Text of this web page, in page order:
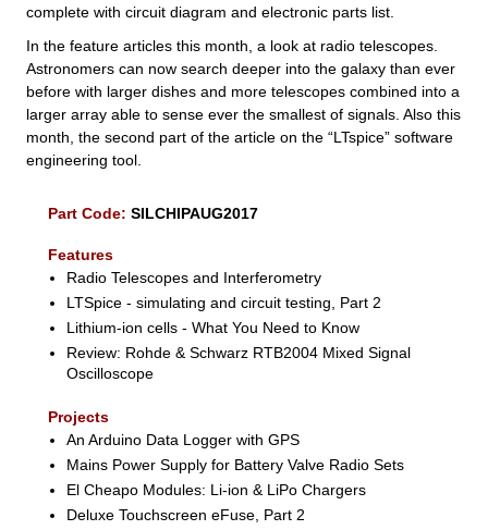
complete with circuit diagram and electronic parts list.
In the feature articles this month, a look at radio telescopes.
Astronomers can now search deeper into the galaxy than ever
before with larger dishes and more telescopes combined into a
larger array able to sense ever the smallest of signals. Also this
month, the second part of the article on the “LTspice” software
engineering tool.
Part Code:SILCHIPAUG2017
Features
Radio Telescopes and Interferometry
LTSpice - simulating and circuit testing, Part 2
Lithium-ion cells - What You Need to Know
Review: Rohde & Schwarz RTB2004 Mixed Signal
Oscilloscope
Projects
An Arduino Data Logger with GPS
Mains Power Supply for Battery Valve Radio Sets
El Cheapo Modules: Li-ion & LiPo Chargers
Deluxe Touchscreen eFuse, Part 2